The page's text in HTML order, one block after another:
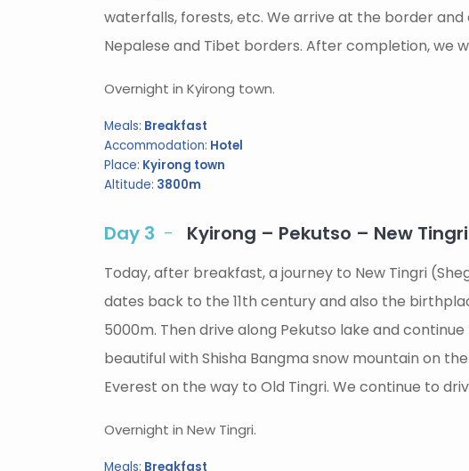
waterfalls, forests, etc. We arrive at the border
Nepalese and Tibet borders. After completion, we
Overnight in Kyirong town.
Meals: Breakfast
Accommodation: Hotel
Place: Kyirong town
Altitude: 3800m
Day 3 Kyirong – Pekutso – New
Today, after breakfast, a journey to New Tingri
dates back to the 11th century and also the
5000m. Then drive along Pekutso lake and
beautiful with Shisha Bangma snow mountain on
Everest on the way to Old Tingri. We continue to
Overnight in New Tingri.
Meals: Breakfast